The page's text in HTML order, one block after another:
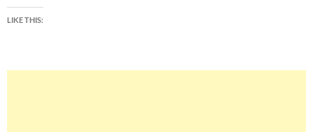
LIKE THIS: